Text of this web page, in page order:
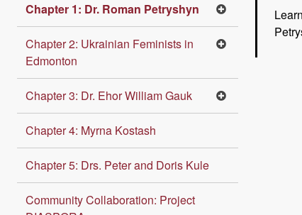
Chapter 1: Dr. Roman Petryshyn
Chapter 2: Ukrainian Feminists in
Edmonton
Chapter 3: Dr. Ehor William Gauk
Chapter 4: Myrna Kostash
Chapter 5: Drs. Peter and Doris Kule
Community Collaboration: Project